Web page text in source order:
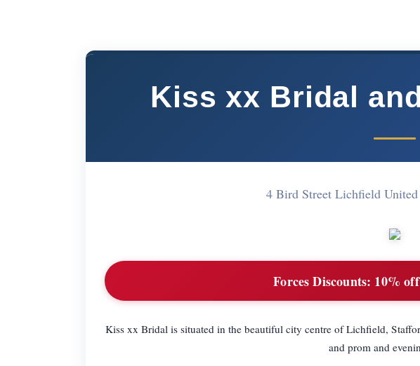
Kiss xx Bridal
4 Bird Street Lichfield
Forces Discounts: 10%
Kiss xx Bridal is situated in the beautiful city centre of Lichfield,
and prom and